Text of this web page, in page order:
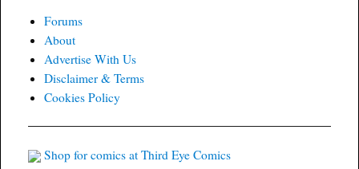
Forums
About
Advertise With Us
Disclaimer & Terms
Cookies Policy
Shop for comics at Third Eye Comics